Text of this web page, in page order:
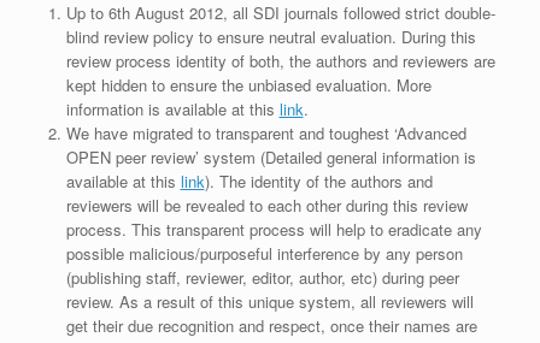
Up to 6th August 2012, all SDI journals followed strict double-
blind review policy to ensure neutral evaluation. During this
review process identity of both, the authors and reviewers are
kept hidden to ensure the unbiased evaluation. More
information is available at this link.
We have migrated to transparent and toughest ‘Advanced
OPEN peer review’ system (Detailed general information is
available at this link). The identity of the authors and
reviewers will be revealed to each other during this review
process. This transparent process will help to eradicate any
possible malicious/purposeful interference by any person
(publishing staff, reviewer, editor, author, etc) during peer
review. As a result of this unique system, all reviewers will
get their due recognition and respect, once their names are